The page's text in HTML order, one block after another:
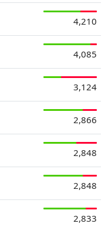
4,210
4,085
3,124
2,866
2,848
2,848
2,833